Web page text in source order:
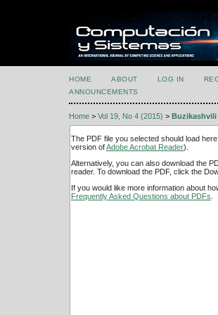
HOME ABOUT LOG IN
ANNOUNCEMENTS
Home > Vol 19, No 4 (2015) > Buzikashvili
The PDF file you selected should load
version ofAdobe Acrobat Reader).
Alternatively, you can also download the
reader. To download the PDF, click the
If you would like more information about
Frequently Asked Questions about PDFs